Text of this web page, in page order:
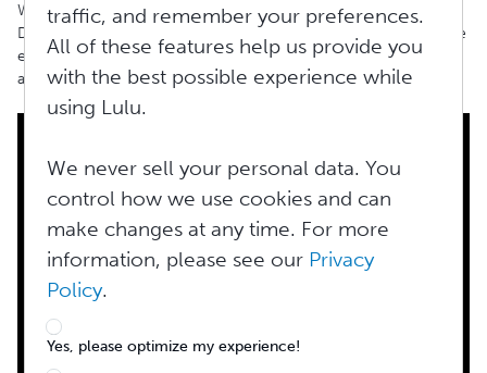
Whether you are creating a Print Book, Ebook, Hardcover with
Dust Jacket, Comic Book, or Magazine, this article goes over the
exact file specifications and layout requirements for formatting
and uploading your cover.
traffic, and remember your preferences.
All of these features help us provide you
with the best possible experience while
using Lulu.
We never sell your personal data. You
control how we use cookies and can
make changes at any time. For more
information, please see our Privacy
Policy.
Yes, please optimize my experience!